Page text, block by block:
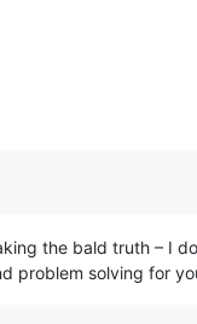
the bald truth – I
problem solving for